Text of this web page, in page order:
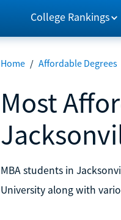
College Rankings
Home / Affordable Degrees
Most
MBA students in
University along with